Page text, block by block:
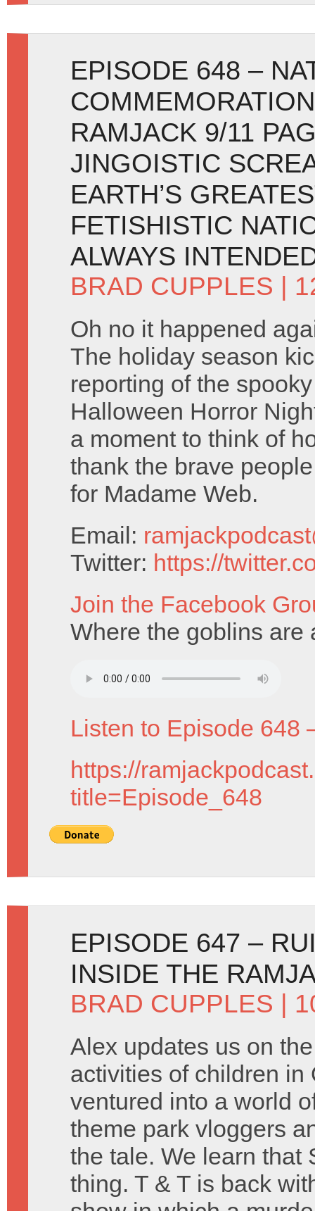
EPISODE 648 –
RAMJACK 9/11
JINGOISTIC
EARTH’S
FETISHISTIC
ALWAYS
BRAD CUPPLES |
Oh no it happened
The holiday season
reporting of the
Halloween Horror
a moment to think of
thank the brave
for Madame Web.
Email:
Twitter: https://
Join the Facebook
Where the goblins are
Listen to Episode 648
https://
title=Episode_648
EPISODE 647 –
INSIDE THE
BRAD CUPPLES |
Alex updates us on
activities of children in
ventured into a world
theme park vloggers
the tale. We learn that
thing. T & T is back